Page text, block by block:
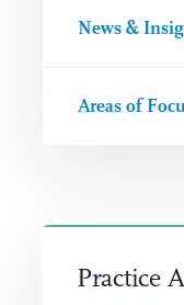
News &
Areas of
Practice